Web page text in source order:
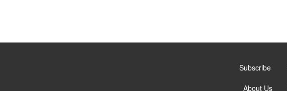
Subscribe
About Us